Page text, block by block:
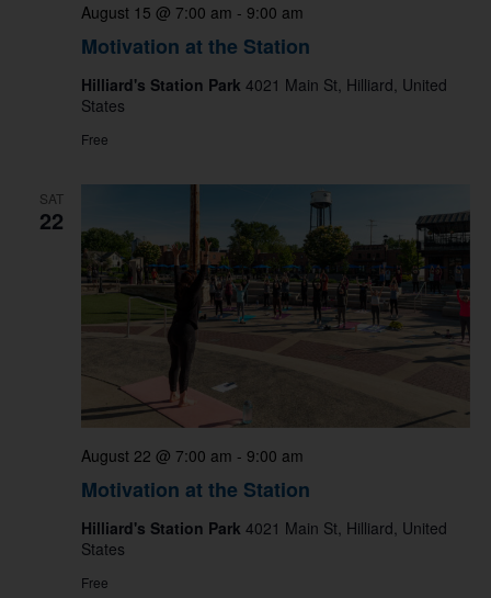
Motivation at the Station
August 15 @ 7:00 am - 9:00 am
Hilliard's Station Park 4021 Main St, Hilliard, United
States
Free
SAT
22
Motivation at the Station
August 22 @ 7:00 am - 9:00 am
Hilliard's Station Park 4021 Main St, Hilliard, United
States
Free